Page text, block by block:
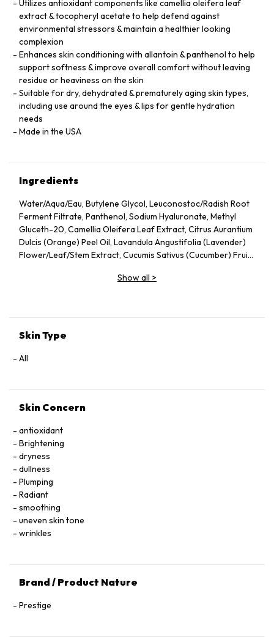
Utilizes antioxidant components like camellia oleifera leaf
extract & tocopheryl acetate to help defend against
environmental stressors & maintain a healthier looking
complexion
Enhances skin conditioning with allantoin & panthenol to help
support softness & improve overall comfort without leaving
residue or heaviness on the skin
Suitable for dry, dehydrated & prematurely aging skin types,
including use around the eyes & lips for gentle hydration
needs
Made in the USA
Ingredients
Water/Aqua/Eau, Butylene Glycol, Leuconostoc/Radish Root
Ferment Filtrate, Panthenol, Sodium Hyaluronate, Methyl
Gluceth-20, Camellia Oleifera Leaf Extract, Citrus Aurantium
Dulcis (Orange) Peel Oil, Lavandula Angustifolia (Lavender)
Flower/Leaf/Stem Extract, Cucumis Sativus (Cucumber) Fruit
Extract, Malva Sylvestris (Mallow) Flower Extract, Parietaria
Disodium EDTA, Phenoxyethanol.
Show all >
Skin Type
All
Skin Concern
antioxidant
Brightening
dryness
dullness
Plumping
Radiant
smoothing
uneven skin tone
wrinkles
Brand / Product Nature
Prestige